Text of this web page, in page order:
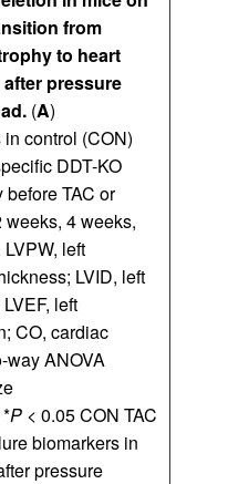
from
to heart
pressure
(A)
control (CON)
DDT-KO
TAC or
weeks, 4 weeks,
left
LVID, left
left
CO, cardiac
way ANOVA
P < 0.05 CON TAC
biomarkers in
pressure